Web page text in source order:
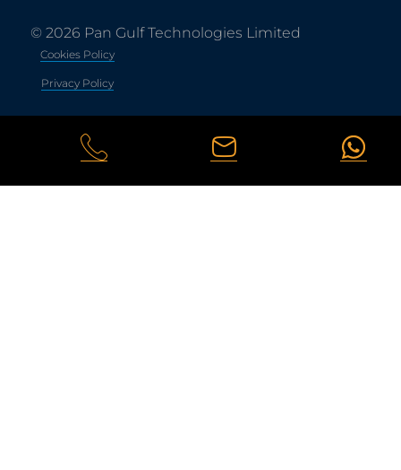
© 2026 Pan Gulf Technologies Limited
Cookies Policy
Privacy Policy